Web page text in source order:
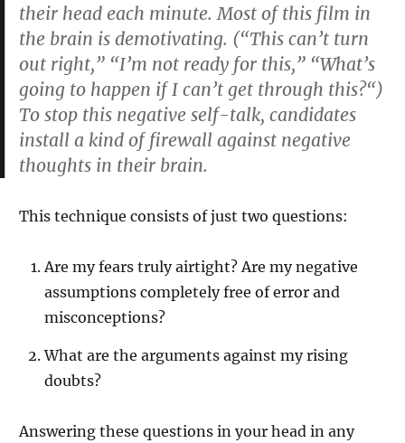
their head each minute. Most of this film in
the brain is demotivating. (“This can’t turn
out right,” “I’m not ready for this,” “What’s
going to happen if I can’t get through this?“)
To stop this negative self-talk, candidates
install a kind of firewall against negative
thoughts in their brain.
This technique consists of just two questions:
Are my fears truly airtight? Are my negative
assumptions completely free of error and
misconceptions?
What are the arguments against my rising
doubts?
Answering these questions in your head in any